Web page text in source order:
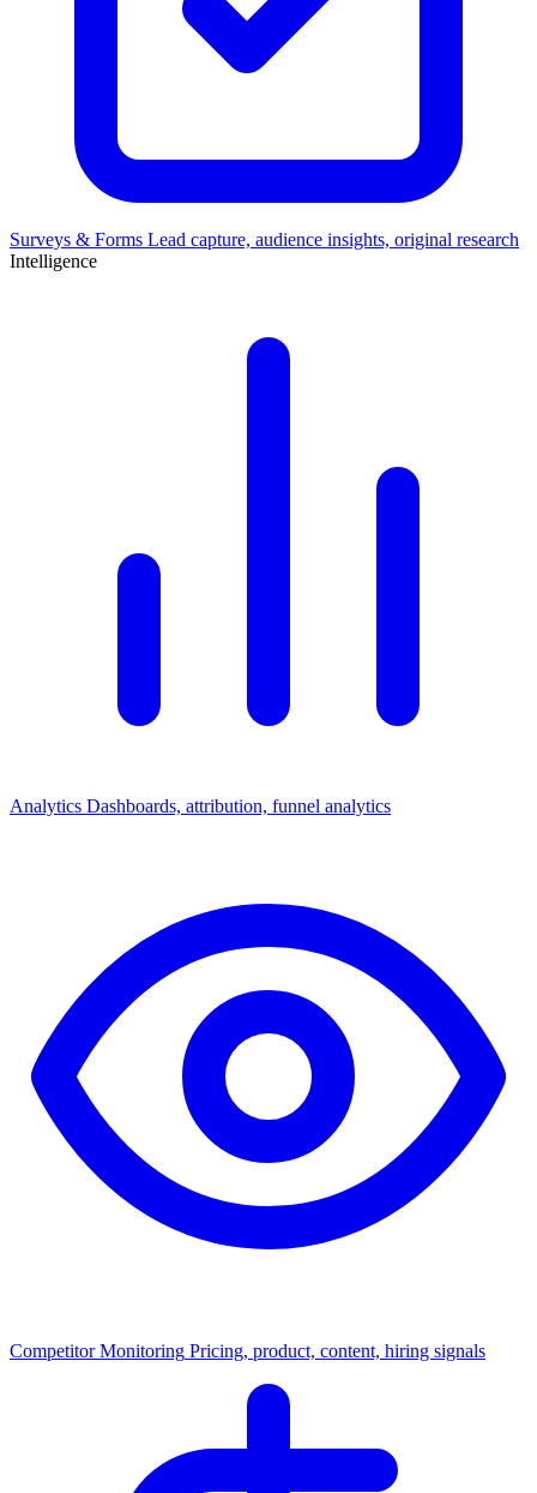
Surveys & Forms Lead capture, audience insights, original research
Intelligence
Analytics Dashboards, attribution, funnel analytics
Competitor Monitoring Pricing, product, content, hiring signals